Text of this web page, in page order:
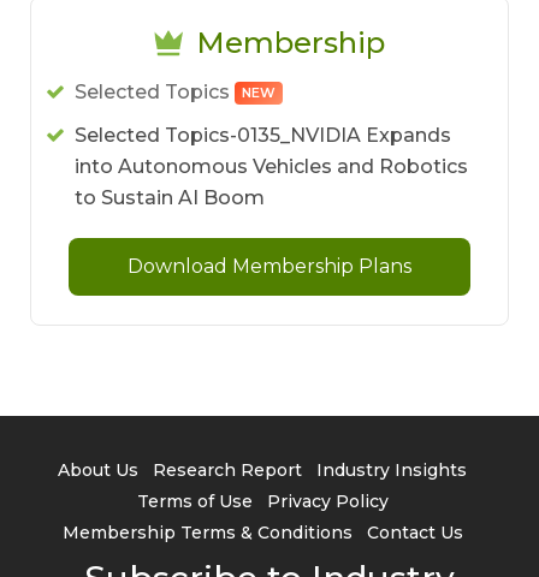
Membership
Selected Topics NEW
Selected Topics-0135_NVIDIA Expands
into Autonomous Vehicles and Robotics
to Sustain AI Boom
Download Membership Plans
About Us Research Report
Industry Insights
Terms of Use
Privacy Policy
Membership Terms & Conditions
Contact Us